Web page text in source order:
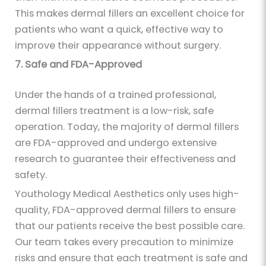
This makes dermal fillers an excellent choice for
patients who want a quick, effective way to
improve their appearance without surgery.
7. Safe and FDA-Approved
Under the hands of a trained professional,
dermal fillers treatment is a low-risk, safe
operation. Today, the majority of dermal fillers
are FDA-approved and undergo extensive
research to guarantee their effectiveness and
safety.
Youthology Medical Aesthetics only uses high-
quality, FDA-approved dermal fillers to ensure
that our patients receive the best possible care.
Our team takes every precaution to minimize
risks and ensure that each treatment is safe and